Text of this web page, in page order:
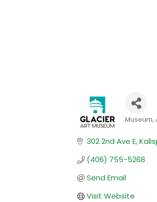
Museum
302 2nd Ave E
(406) 755-5268
Send Email
Visit Website